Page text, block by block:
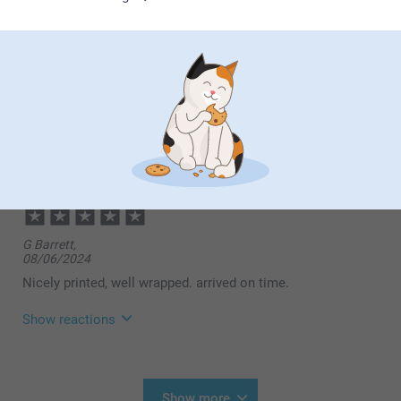
Thank you so much for your wonderful review! We're
delighted to hear that you found the process of
creating your photo mug fast and easy, and that it
arrived in time for your event. We're also pleased to
most importantly, that the recipient was delighted
with the mug. There's nothing better than knowing
our products bring joy to both the giver and the
receiver.
Warm regards,
Miia @smartphoto
Lovely gift and great quality
G Barrett,
08/06/2024
Nicely printed, well wrapped. arrived on time.
Show reactions